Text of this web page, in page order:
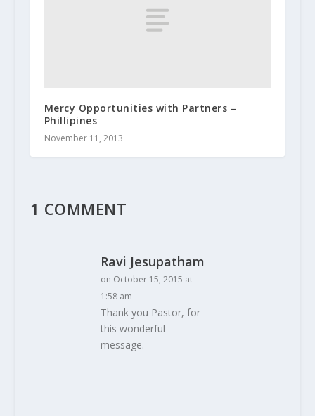
Mercy Opportunities with Partners –
Phillipines
November 11, 2013
1 COMMENT
Ravi Jesupatham
on October 15, 2015 at
1:58 am
Thank you Pastor, for
this wonderful
message.